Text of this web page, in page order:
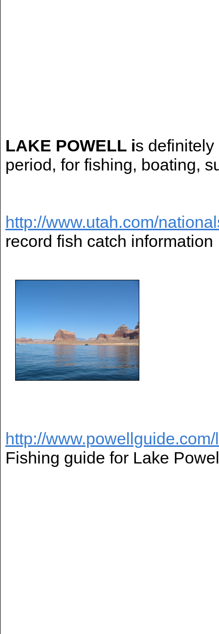
LAKE POWELL is
period, for fishing, boating,
http://www.utah.com/
record fish catch information
http://
Fishing guide for Lake